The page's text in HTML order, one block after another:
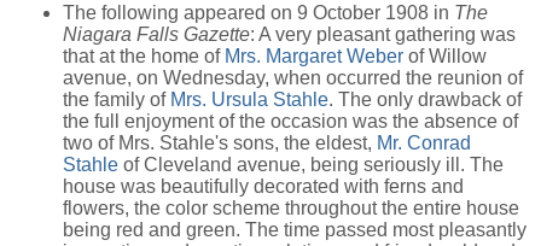
The following appeared on 9 October 1908 in The
Niagara Falls Gazette: A very pleasant gathering was
that at the home of Mrs. Margaret Weber of Willow
avenue, on Wednesday, when occurred the reunion of
the family of Mrs. Ursula Stahle. The only drawback of
the full enjoyment of the occasion was the absence of
two of Mrs. Stahle's sons, the eldest, Mr. Conrad
Stahle of Cleveland avenue, being seriously ill. The
house was beautifully decorated with ferns and
flowers, the color scheme throughout the entire house
being red and green. The time passed most pleasantly